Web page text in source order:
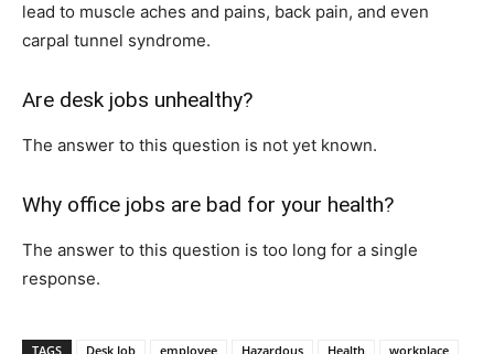
lead to muscle aches and pains, back pain, and even
carpal tunnel syndrome.
Are desk jobs unhealthy?
The answer to this question is not yet known.
Why office jobs are bad for your health?
The answer to this question is too long for a single
response.
TAGS Desk Job employee Hazardous Health workplace